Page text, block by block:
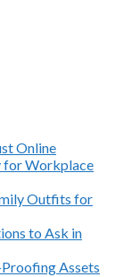
Online
for Workplace
Outfits for
to Ask in
Assets